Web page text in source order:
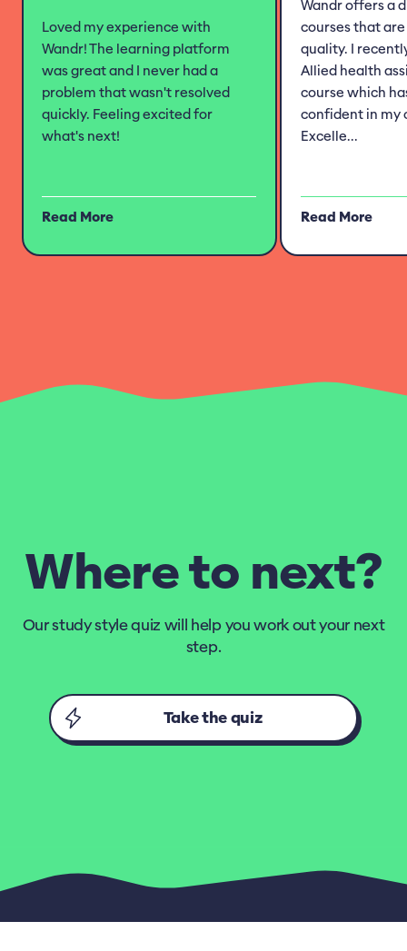
Loved my experience with
Wandr! The learning platform
was great and I never had a
problem that wasn't resolved
quickly. Feeling excited for
what's next!
Read More
Wandr offers a
courses that
quality. I
Allied health
course which
confident in my
Excelle...
Read More
Where to next?
Our study style quiz will help you work out your next
step.
Take the quiz